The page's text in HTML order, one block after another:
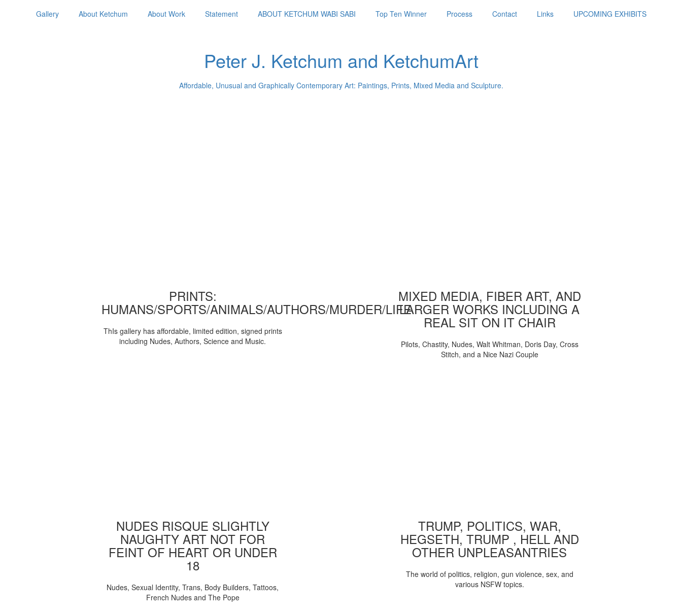
Gallery About Ketchum About Work Statement ABOUT KETCHUM WABI SABI Top Ten Winner Process Contact Links UPCOMING EXHIBITS
Peter J. Ketchum and KetchumArt
Affordable, Unusual and Graphically Contemporary Art: Paintings, Prints, Mixed Media and Sculpture.
PRINTS:
HUMANS/SPORTS/ANIMALS/AUTHORS/MURDER/LIFE
ThIs gallery has affordable, limited edition, signed prints
including Nudes, Authors, Science and Music.
MIXED MEDIA, FIBER ART, AND
LARGER WORKS INCLUDING A
REAL SIT ON IT CHAIR
Pilots, Chastity, Nudes, Walt Whitman, Doris Day, Cross
Stitch, and a Nice Nazi Couple
NUDES RISQUE SLIGHTLY
NAUGHTY ART NOT FOR
FEINT OF HEART OR UNDER
18
Nudes, Sexual Identity, Trans, Body Builders, Tattoos,
French Nudes and The Pope
TRUMP, POLITICS, WAR,
HEGSETH, TRUMP , HELL AND
OTHER UNPLEASANTRIES
The world of politics, religion, gun violence, sex, and
various NSFW topics.